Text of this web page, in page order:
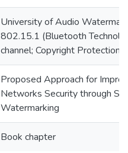
University of Audio
802.15.1 (Bluetooth
channel; Copyright Protection
Proposed Approach for
Networks Security through
Watermarking
Book chapter